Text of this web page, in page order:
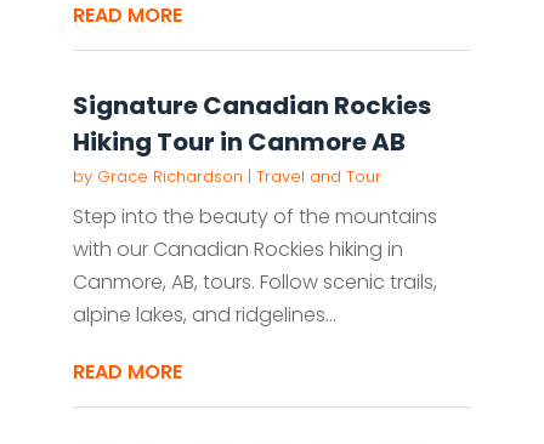
READ MORE
Signature Canadian Rockies
Hiking Tour in Canmore AB
by Grace Richardson | Travel and Tour
Step into the beauty of the mountains
with our Canadian Rockies hiking in
Canmore, AB, tours. Follow scenic trails,
alpine lakes, and ridgelines...
READ MORE